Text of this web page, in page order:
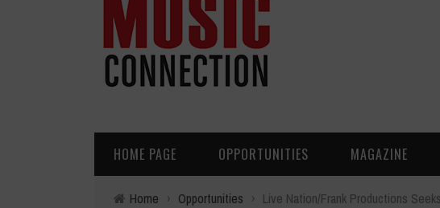
HOME PAGE OPPORTUNITIES MAGAZINE
Home › Opportunities › Live Nation/Frank Productions